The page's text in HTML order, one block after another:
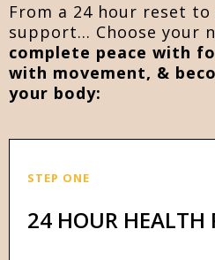
From a 24 hour reset
support... Choose your
complete peace with
with movement, &
your body:
STEP ONE
24 HOUR HEALTH